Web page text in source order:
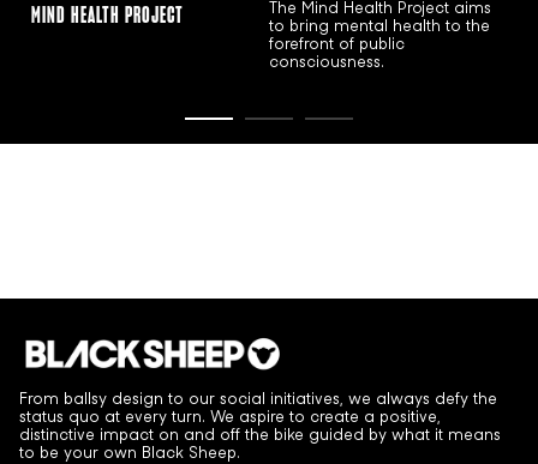
The WMN Initiative is our
commitment to uplifting
From ballsy design to our social initiatives, we always defy the
status quo at every turn. We aspire to create a positive,
distinctive impact on and off the bike guided by what it means
to be your own Black Sheep.